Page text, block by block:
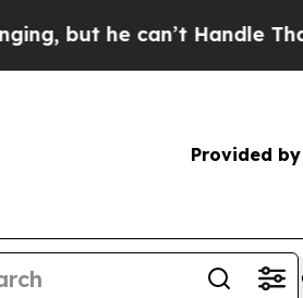
he can’t Handle That Truth
Provided by